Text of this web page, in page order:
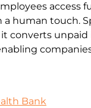
access
a human touch.
converts
Bank